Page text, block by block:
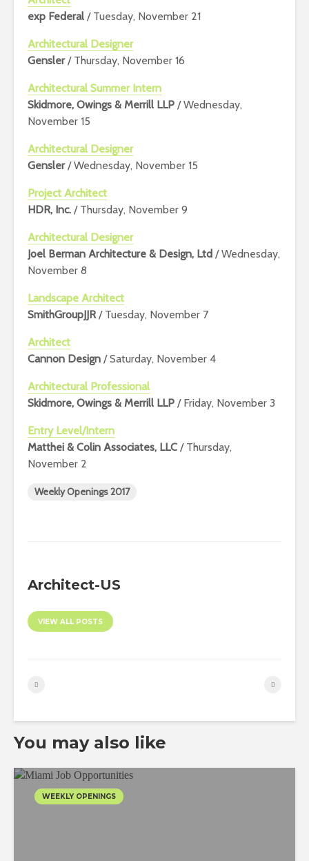
exp Federal / Tuesday, November 21
Architectural Designer
Gensler/ Thursday, November 16
Architectural Summer Intern
Skidmore, Owings & Merrill LLP / Wednesday,
November 15
Architectural Designer
Gensler/ Wednesday, November 15
Project Architect
HDR, Inc. / Thursday, November 9
Architectural Designer
Joel Berman Architecture & Design, Ltd / Wednesday,
November 8
Landscape Architect
SmithGroupJJR/ Tuesday, November 7
Architect
Cannon Design / Saturday, November 4
Architectural Professional
Skidmore, Owings & Merrill LLP / Friday, November 3
Entry Level/Intern
Matthei & Colin Associates, LLC / Thursday,
November 2
Weekly Openings 2017
Architect-US
VIEW ALL POSTS
You may also like
WEEKLY OPENINGS